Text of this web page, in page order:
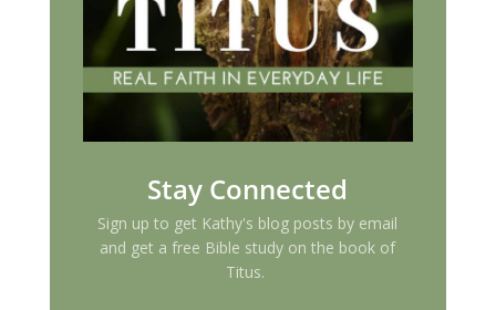
Stay Connected
Sign up to get Kathy's blog posts by email
and get a free Bible study on the book of
Titus.